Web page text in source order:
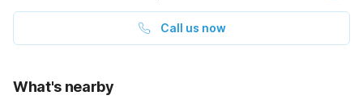
Call us now
What's nearby